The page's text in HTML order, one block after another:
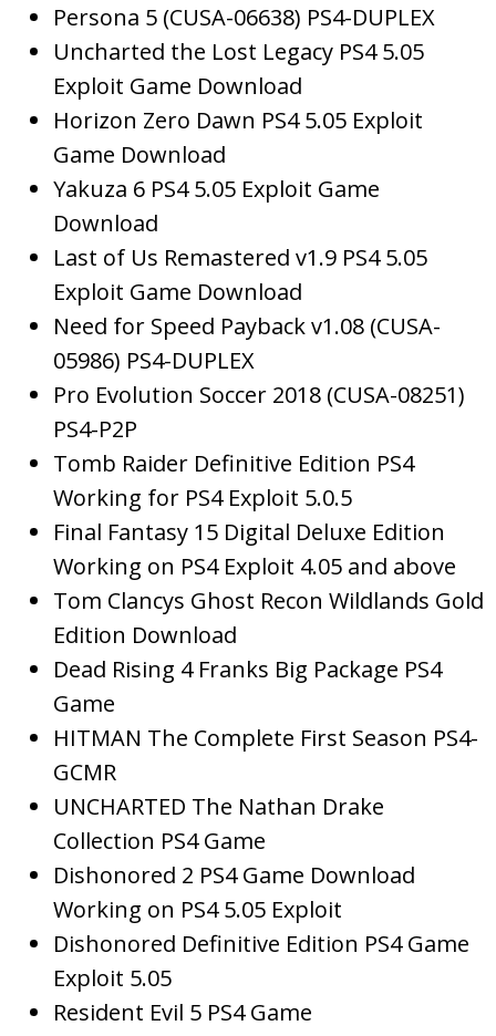
Persona 5 (CUSA-06638) PS4-DUPLEX
Uncharted the Lost Legacy PS4 5.05
Exploit Game Download
Horizon Zero Dawn PS4 5.05 Exploit
Game Download
Yakuza 6 PS4 5.05 Exploit Game
Download
Last of Us Remastered v1.9 PS4 5.05
Exploit Game Download
Need for Speed Payback v1.08 (CUSA-
05986) PS4-DUPLEX
Pro Evolution Soccer 2018 (CUSA-08251)
PS4-P2P
Tomb Raider Definitive Edition PS4
Working for PS4 Exploit 5.0.5
Final Fantasy 15 Digital Deluxe Edition
Working on PS4 Exploit 4.05 and above
Tom Clancys Ghost Recon Wildlands Gold
Edition Download
Dead Rising 4 Franks Big Package PS4
Game
HITMAN The Complete First Season PS4-
GCMR
UNCHARTED The Nathan Drake
Collection PS4 Game
Dishonored 2 PS4 Game Download
Working on PS4 5.05 Exploit
Dishonored Definitive Edition PS4 Game
Exploit 5.05
Resident Evil 5 PS4 Game